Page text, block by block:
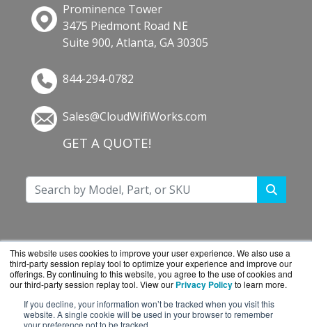
This website uses cookies to improve your user experience. We also use a
third-party session replay tool to optimize your experience and improve our
offerings. By continuing to this website, you agree to the use of cookies and
our third-party session replay tool. View our Privacy Policyto learn more.
If you decline, your information won’t be tracked when you visit this
website. A single cookie will be used in your browser to remember
your preference not to be tracked.
Prominence Tower
3475 Piedmont Road NE
Suite 900, Atlanta, GA 30305
844-294-0782
Sales@CloudWifiWorks.com
GET A QUOTE!
CloudWifiWorks.com is a division ofBlueAlly, an